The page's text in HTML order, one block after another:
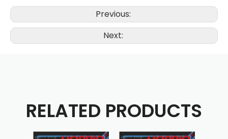
Previous:
Next:
RELATED PRODUCTS